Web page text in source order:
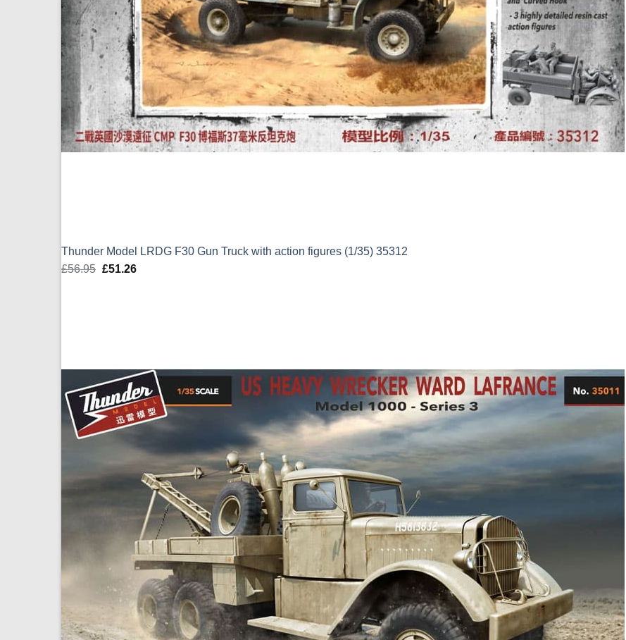
Thunder Model LRDG F30 Gun Truck with action figures (1/35) 35312
£56.95 Original
£51.26Current